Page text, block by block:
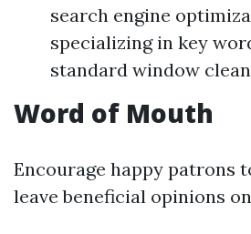
search engine
specializing in key
standard window
Word of Mouth
Encourage happy patrons
leave beneficial opinions